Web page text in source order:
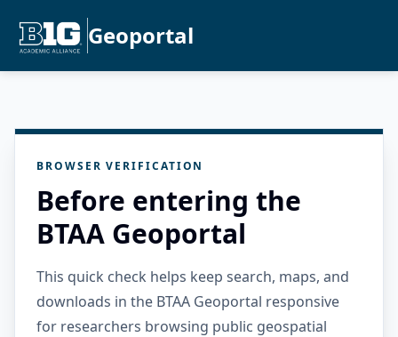
Geoportal
BROWSER VERIFICATION
Before entering the
BTAA Geoportal
This quick check helps keep search, maps, and
downloads in the BTAA Geoportal responsive
for researchers browsing public geospatial